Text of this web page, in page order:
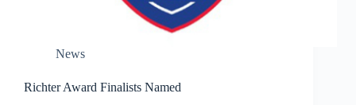
News
Richter Award Finalists Named